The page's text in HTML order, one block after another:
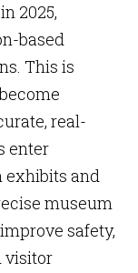
2025,
based
This is
real-
enter
exhibits and
museum
safety,
visitor